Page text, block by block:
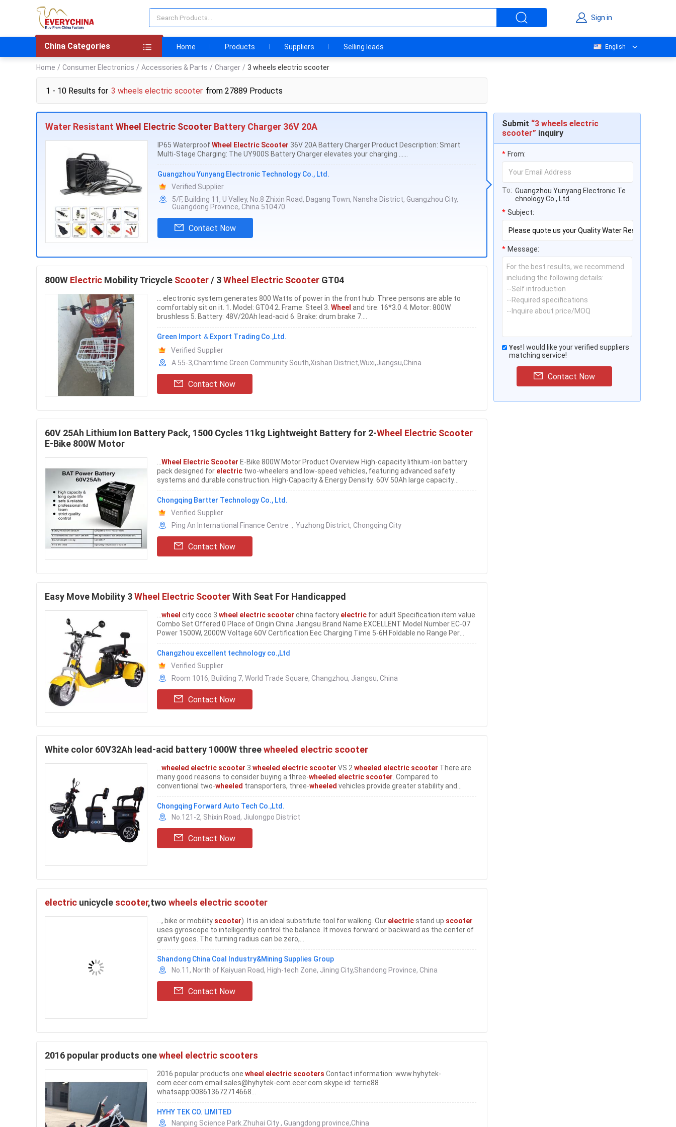
Sign in
China Categories Home Products Suppliers Selling leads English
Home / Consumer Electronics / Accessories & Parts / Charger / 3 wheels electric scooter
1 - 10 Results for 3 wheels electric scooter from 27889 Products
Water Resistant Wheel Electric Scooter Battery Charger 36V 20A
IP65 WaterproofWheel Electric Scooter 36V 20A Battery Charger Product Description: Smart
Multi-Stage Charging: The UY900S Battery Charger elevates your charging ......
Guangzhou Yunyang Electronic Technology Co., Ltd.
Verified Supplier
5/F, Building 11, U Valley, No.8 Zhixin Road, Dagang Town, Nansha District, Guangzhou City,
Guangdong Province, China 510470
Contact Now
800W Electric Mobility Tricycle Scooter/ 3Wheel Electric Scooter GT04
... electronic system generates 800 Watts of power in the front hub. Three persons are able to
comfortably sit on it. 1. Model: GT04 2. Frame: Steel 3. Wheel and tire: 16*3.0 4. Motor: 800W
brushless 5. Battery: 48V/20Ah lead-acid 6. Brake: drum brake 7....
Green Import ＆Export Trading Co.,Ltd.
Verified Supplier
A 55-3,Chamtime Green Community South,Xishan District,Wuxi,Jiangsu,China
Contact Now
60V 25Ah Lithium Ion Battery Pack, 1500 Cycles 11kg Lightweight Battery for 2-Wheel Electric Scooter
E-Bike 800W Motor
Wheel Electric Scooter E-Bike 800W Motor Product Overview High-capacity lithium-ion battery
pack designed for electric two-wheelers and low-speed vehicles, featuring advanced safety
systems and durable construction. High-Capacity & Energy Density: 60V 50Ah large capacity
delivers 3000Wh rated energy, offering extended runtime forelectric......
Chongqing Bartter Technology Co., Ltd.
Verified Supplier
Ping An International Finance Centre，Yuzhong District, Chongqing City
Contact Now
Easy Move Mobility 3Wheel Electric ScooterWith Seat For Handicapped
wheel city coco 3 wheel electric scooter china factory electric for adult Specification item value
Combo Set Offered 0 Place of Origin China Jiangsu Brand Name EXCELLENT Model Number EC-07
Power 1500W, 2000W Voltage 60V Certification Eec Charging Time 5-6H Foldable no Range Per
Charge 60-80km Tire Size 10inch Max Speed 41-50km/h Category Three-wheel Scooter......
Changzhou excellent technology co.,Ltd
Verified Supplier
Room 1016, Building 7, World Trade Square, Changzhou, Jiangsu, China
Contact Now
White color 60V32Ah lead-acid battery 1000W threewheeled electric scooter
wheeled electric scooter 3 wheeled electric scooter VS 2 wheeled electric scooter There are
many good reasons to consider buying a three-wheeled electric scooter . Compared to
conventional two-wheeled transporters, three-wheeled vehicles provide greater stability and
safety, and sometimes even greater torque and longer distances can be used more strictly. You
get the stability of a four- wheeled
Chongqing Forward Auto Tech Co.,Ltd.
No.121-2, Shixin Road, Jiulongpo District
Contact Now
electric unicycle scooter,two wheels electric scooter
..., bike or mobility scooter). It is an ideal substitute tool for walking. Our electric stand up scooter
uses gyroscope to intelligently control the balance. It moves forward or backward as the center of
gravity goes. The turning radius can be zero,...
Shandong China Coal Industry&Mining Supplies Group
No.11, North of Kaiyuan Road, High-tech Zone, Jining City,Shandong Province, China
Contact Now
2016 popular products onewheel electric scooters
2016 popular products one wheel electric scooters Contact information: www.hyhytek-
com.ecer.com email:sales@hyhytek-com.ecer.com skype id: terrie88
whatsapp:008613672714668...
HYHY TEK CO. LIMITED
Nanping Science Park.Zhuhai City , Guangdong province,China
Submit “3 wheels electric
scooter” inquiry
* From:
To: Guangzhou Yunyang Electronic Te
chnology Co., Ltd.
* Subject:
* Message:
Yes!I would like your verified suppliers
matching service!
Contact Now